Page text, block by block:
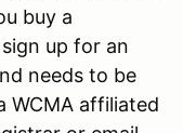
buy a
up for an
needs to be
WCMA affiliated